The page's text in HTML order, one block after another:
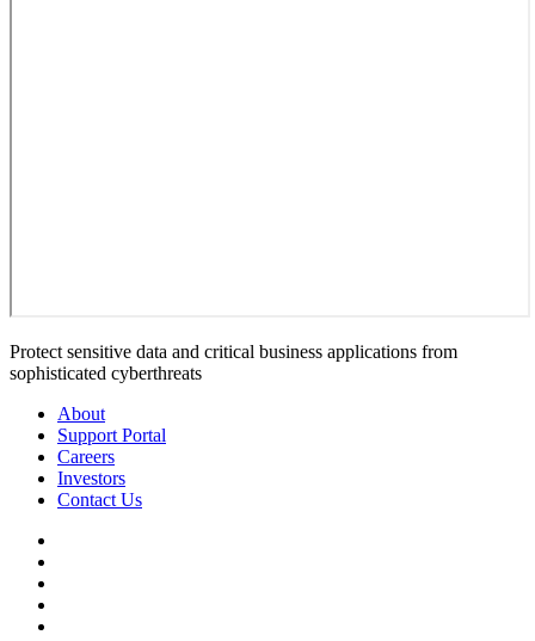
Protect sensitive data and critical business applications from
sophisticated cyberthreats
About
Support Portal
Careers
Investors
Contact Us